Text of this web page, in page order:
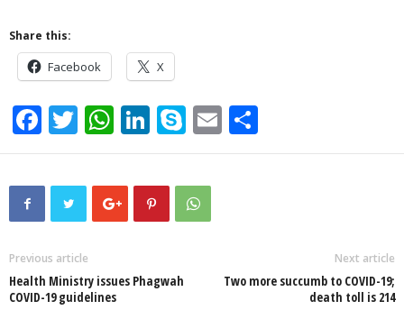
Share this:
Facebook X
F
a
c
o
o
T
wi
tt
er
W
h
at
s
p
Li
n
k
e
S
ky
p
e
E
m h
Previous article
Health Ministry issues Phagwah
COVID-19 guidelines
Next article
Two more succumb to COVID-19;
death toll is 214